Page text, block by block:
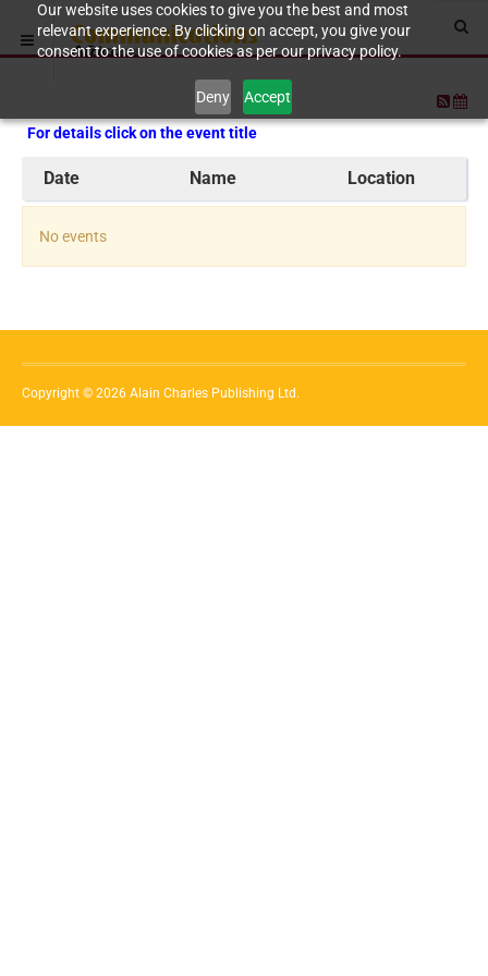
Our website uses cookies to give you the best and most
relevant experience. By clicking on accept, you give your
consent to the use of cookies as per our privacy policy.
Deny Accept
For details click on the event title
Date Name Location
No events
Copyright © 2026 Alain Charles Publishing Ltd.